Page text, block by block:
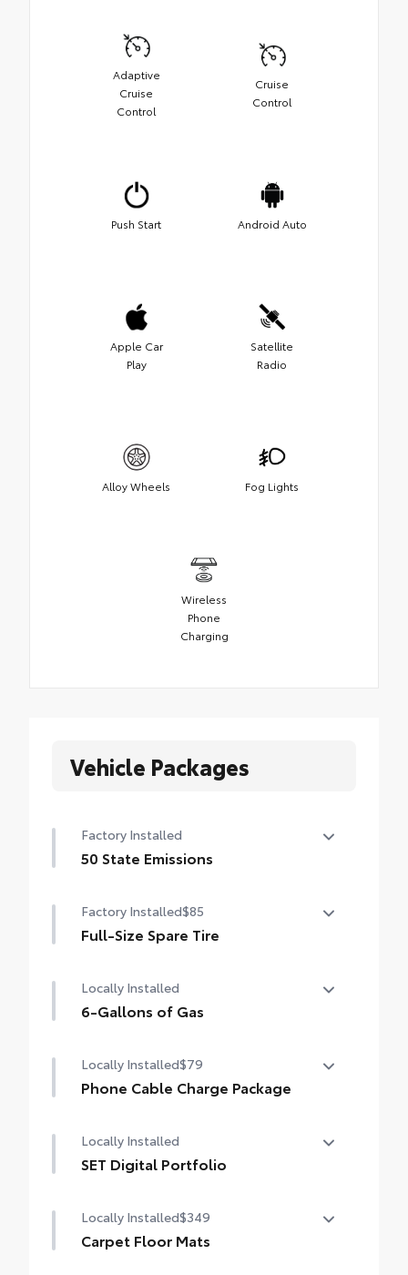
Adaptive
Cruise
Control
Cruise
Control
Push Start Android Auto
Apple Car
Play
Satellite
Radio
Alloy Wheels Fog Lights
Wireless
Phone
Charging
Vehicle Packages
Factory Installed
50 State Emissions
Factory Installed$85
Full-Size Spare Tire
Locally Installed
6-Gallons of Gas
Locally Installed$79
Phone Cable Charge Package
the flexibility to charge most any smart
device to meet your On-the-Go lifestyle!
Locally Installed
SET Digital Portfolio
Locally Installed$349
Carpet Floor Mats